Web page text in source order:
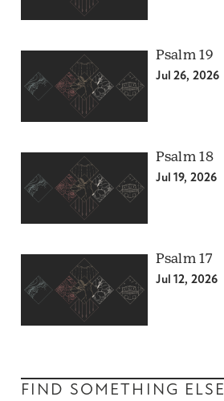
Psalm 19
Jul 26, 2026
Psalm 18
Jul 19, 2026
Psalm 17
Jul 12, 2026
FIND SOMETHING ELSE